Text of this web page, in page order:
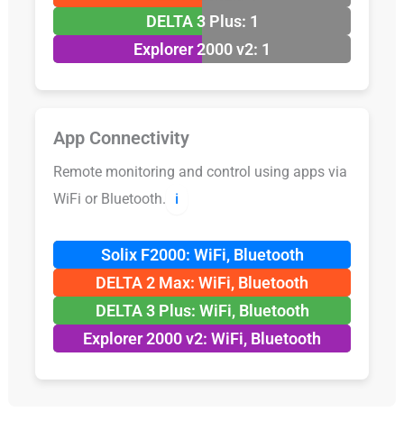
DELTA 3 Plus: 1
Explorer 2000 v2: 1
App Connectivity
Remote monitoring and control using apps via
WiFi or Bluetooth.
ℹ️
Solix F2000: WiFi, Bluetooth
DELTA 2 Max: WiFi, Bluetooth
DELTA 3 Plus: WiFi, Bluetooth
Explorer 2000 v2: WiFi, Bluetooth